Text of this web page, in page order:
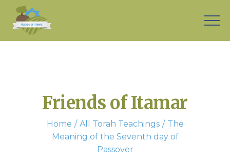
Friends of Itamar
Home All Torah Teachings
The
Meaning of the Seventh day of
Passover